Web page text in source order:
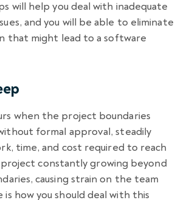
will help you deal with inadequate
and you will be able to eliminate
that might lead to asoftware
when the project boundaries
formal approval, steadily
time, and cost required to reach
project constantly growing beyond
causing strain on the team
how you should deal with this